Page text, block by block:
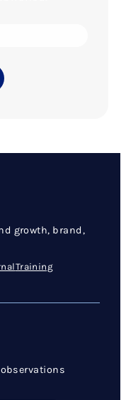
growth, brand,
Training